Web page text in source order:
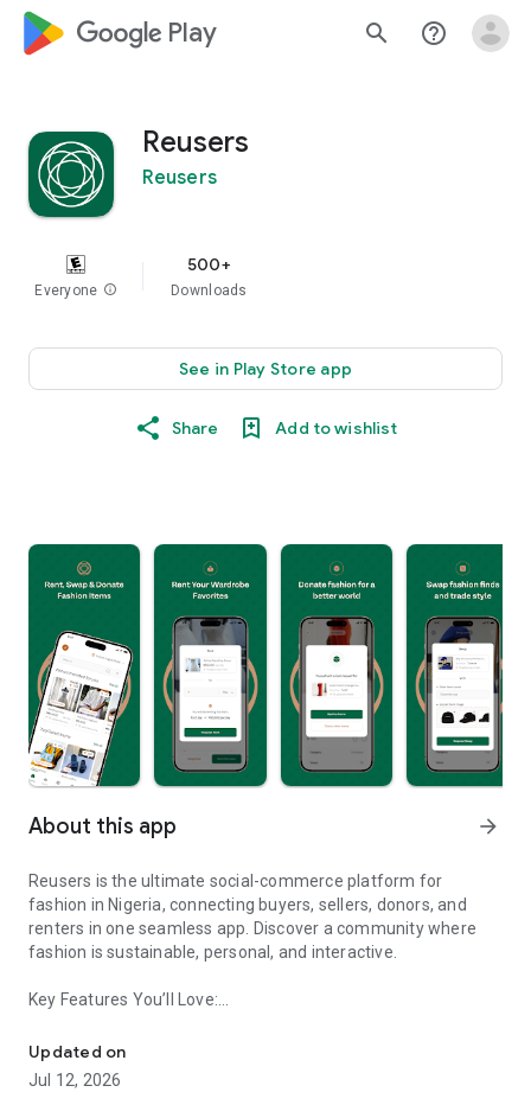
google_logo Play search help_outline
Reusers
Reusers
Everyone info
500+
Downloads
See in Play Store app
Share Add to wishlist
About this app arrow_forward
Reusers is the ultimate social-commerce platform for
fashion in Nigeria, connecting buyers, sellers, donors, and
renters in one seamless app. Discover a community where
fashion is sustainable, personal, and interactive.
Key Features You’ll Love:
taste.
-> Like, Chat, and Deal: Finalise transactions directly with
sellers through in-app chat.
Updated on
Jul 12, 2026